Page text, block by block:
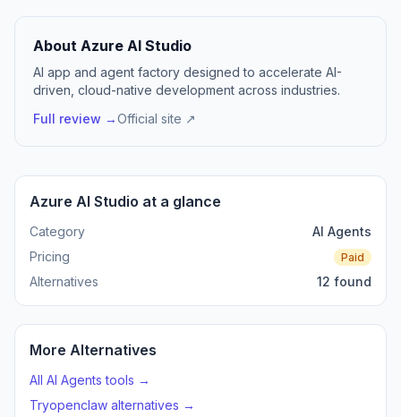
About Azure AI Studio
AI app and agent factory designed to accelerate AI-
driven, cloud-native development across industries.
Full review →Official site ↗
Azure AI Studio at a glance
Category
AI Agents
Pricing
Paid
Alternatives 12 found
More Alternatives
All AI Agents tools →
Tryopenclaw alternatives →